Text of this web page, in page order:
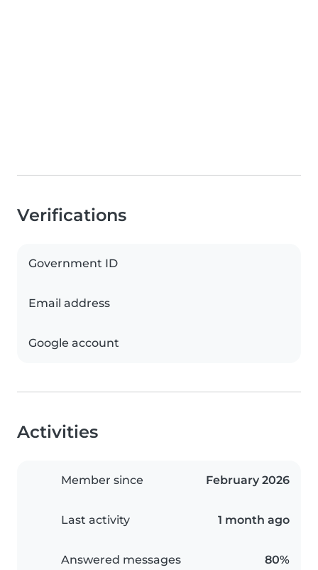
Verifications
Government ID
Email address
Google account
Activities
Member since February 2026
Last activity 1 month ago
Answered messages 80%